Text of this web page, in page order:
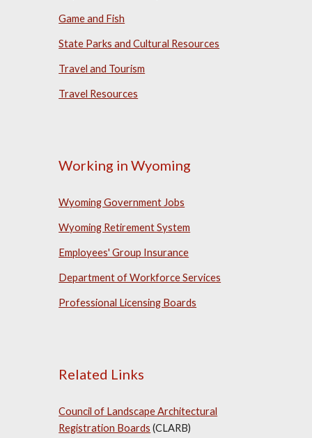
Game and Fish
State Parks and Cultural Resources
Travel and Tourism
Travel Resources
Working in Wyoming
Wyoming Government Jobs
Wyoming Retirement System
Employees' Group Insurance
Department of Workforce Services
Professional Licensing Boards
Related Links
Council of Landscape Architectural
Registration Boards (CLARB)